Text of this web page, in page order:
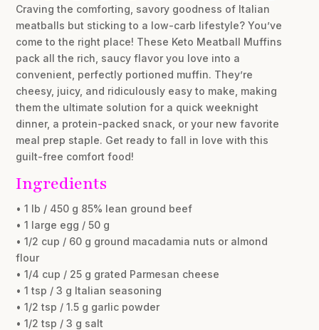
Craving the comforting, savory goodness of Italian
meatballs but sticking to a low-carb lifestyle? You’ve
come to the right place! These Keto Meatball Muffins
pack all the rich, saucy flavor you love into a
convenient, perfectly portioned muffin. They’re
cheesy, juicy, and ridiculously easy to make, making
them the ultimate solution for a quick weeknight
dinner, a protein-packed snack, or your new favorite
meal prep staple. Get ready to fall in love with this
guilt-free comfort food!
Ingredients
• 1 lb / 450 g 85% lean ground beef
• 1 large egg / 50 g
• 1/2 cup / 60 g ground macadamia nuts or almond
flour
• 1/4 cup / 25 g grated Parmesan cheese
• 1 tsp / 3 g Italian seasoning
• 1/2 tsp / 1.5 g garlic powder
• 1/2 tsp / 3 g salt